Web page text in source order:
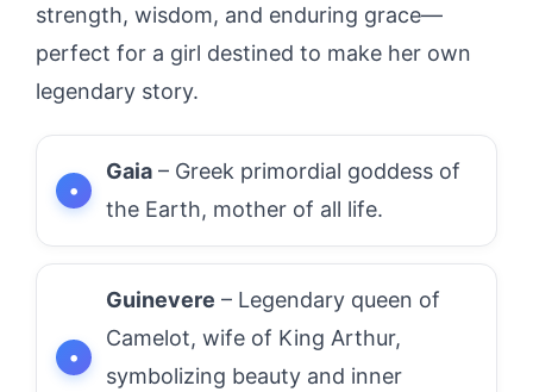
strength, wisdom, and enduring grace—
perfect for a girl destined to make her own
legendary story.
Gaia – Greek primordial goddess of
the Earth, mother of all life.
Guinevere – Legendary queen of
Camelot, wife of King Arthur,
symbolizing beauty and inner